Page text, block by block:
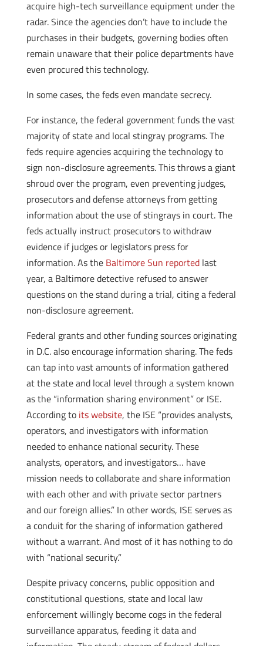
acquire high-tech surveillance equipment under the
radar. Since the agencies don’t have to include the
purchases in their budgets, governing bodies often
remain unaware that their police departments have
even procured this technology.
In some cases, the feds even mandate secrecy.
For instance, the federal government funds the vast
majority of state and local stingray programs. The
feds require agencies acquiring the technology to
sign non-disclosure agreements. This throws a giant
shroud over the program, even preventing judges,
prosecutors and defense attorneys from getting
information about the use of stingrays in court. The
feds actually instruct prosecutors to withdraw
evidence if judges or legislators press for
information. As the Baltimore Sun reportedlast
year, a Baltimore detective refused to answer
questions on the stand during a trial, citing a federal
non-disclosure agreement.
Federal grants and other funding sources originating
in D.C. also encourage information sharing. The feds
can tap into vast amounts of information gathered
at the state and local level through a system known
as the “information sharing environment” or ISE.
According to its website, the ISE “provides analysts,
operators, and investigators with information
needed to enhance national security. These
analysts, operators, and investigators… have
mission needs to collaborate and share information
with each other and with private sector partners
and our foreign allies.” In other words, ISE serves as
a conduit for the sharing of information gathered
without a warrant. And most of it has nothing to do
with “national security.”
Despite privacy concerns, public opposition and
constitutional questions, state and local law
enforcement willingly become cogs in the federal
surveillance apparatus, feeding it data and